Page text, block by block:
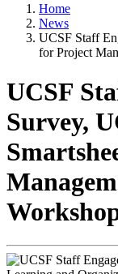
Home
News
UCSF Staff
for Project
UCSF
Survey,